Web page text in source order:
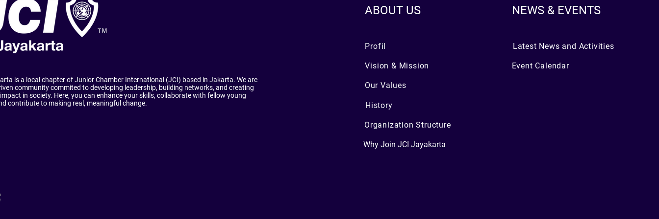
is a local chapter of Junior Chamber International (JCI) based in Jakarta. We are
community commited to developing leadership, building networks, and creating
in society. Here, you can enhance your skills, collaborate with fellow young
contribute to making real, meaningful change.
ABOUT US
Profil
Vision & Mission
NEWS & EVENTS
Latest News and Activities
Event Calendar
Our Values
History
Organization Structure
Why Join JCI Jayakarta